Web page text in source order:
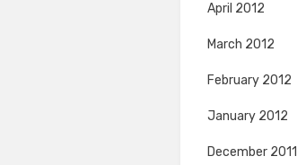
April 2012
March 2012
February 2012
January 2012
December 2011